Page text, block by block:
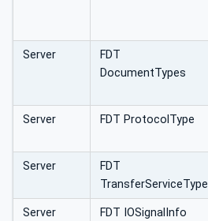
Server
FDT
DocumentTypes
Server FDT ProtocolType
Server
FDT
TransferServiceType
Server FDT IOSignalInfo